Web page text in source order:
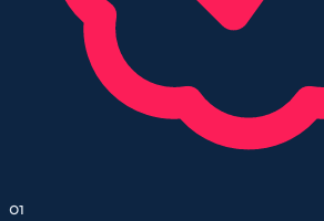
01